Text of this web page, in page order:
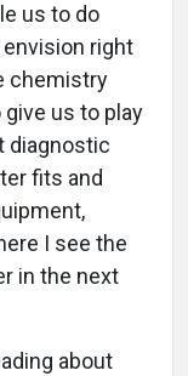
us to do
envision right
chemistry
give us to play
diagnostic
fits and
I see the
in the next
about